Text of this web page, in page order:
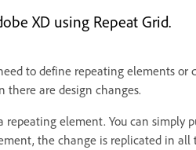
XD using Repeat Grid.
to define repeating elements or
there are design changes.
repeating element. You can simply
the change is replicated in all